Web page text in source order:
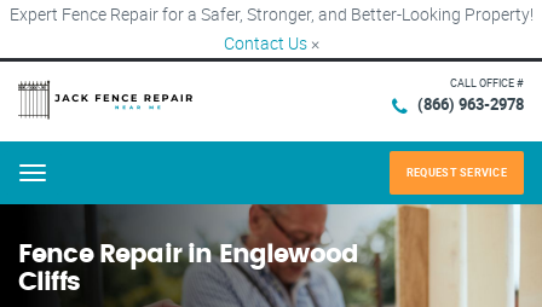
Expert Fence Repair for a Safer, Stronger, and Better-Looking Property!
Contact Us ×
CALL OFFICE #
(866) 963-2978
Menu REQUEST SERVICE
Fence Repair in Englewood
Cliffs